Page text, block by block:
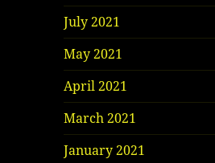
July 2021
May 2021
April 2021
March 2021
January 2021